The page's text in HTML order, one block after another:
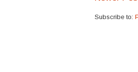
Subscribe to: